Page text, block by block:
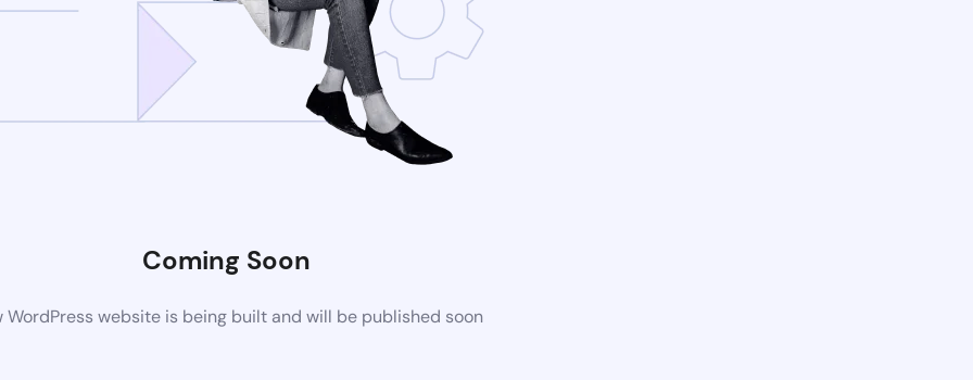
Coming Soon
WordPress website is being built and will be published soon